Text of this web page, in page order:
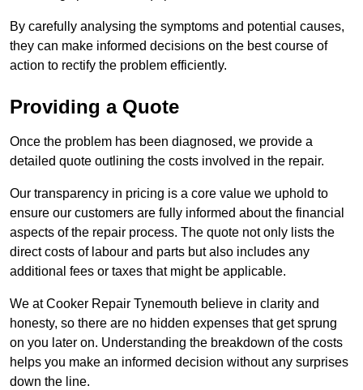
By carefully analysing the symptoms and potential causes,
they can make informed decisions on the best course of
action to rectify the problem efficiently.
Providing a Quote
Once the problem has been diagnosed, we provide a
detailed quote outlining the costs involved in the repair.
Our transparency in pricing is a core value we uphold to
ensure our customers are fully informed about the financial
aspects of the repair process. The quote not only lists the
direct costs of labour and parts but also includes any
additional fees or taxes that might be applicable.
We at Cooker Repair Tynemouth believe in clarity and
honesty, so there are no hidden expenses that get sprung
on you later on. Understanding the breakdown of the costs
helps you make an informed decision without any surprises
down the line.